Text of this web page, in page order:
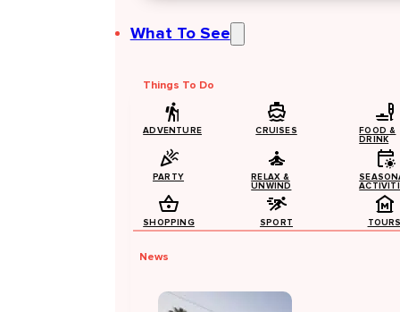
What To See
Things To Do
ADVENTURE CRUISES
FOOD &
DRINK
PARTY
RELAX &
UNWIND
SHOPPING SPORT
News